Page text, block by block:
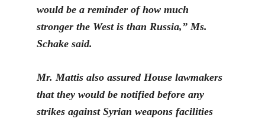
would be a reminder of how much
stronger the West is than Russia,” Ms.
Schake said.
Mr. Mattis also assured House lawmakers
that they would be notified before any
strikes against Syrian weapons facilities